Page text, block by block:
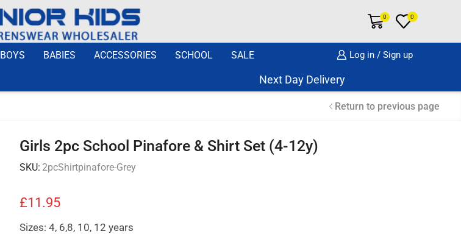
0 0
BOYS BABIES ACCESSORIES SCHOOL SALE Log in / Sign up
Next Day Delivery Same Day Dispatch
Return to previous page
Girls 2pc School Pinafore & Shirt Set (4-12y)
SKU: 2pcShirtpinafore-Grey
£11.95
Sizes: 4, 6,8, 10, 12 years